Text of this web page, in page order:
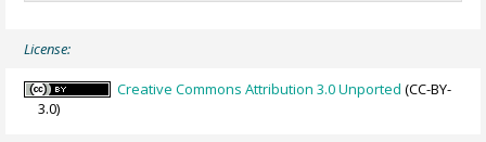
License:
Creative Commons Attribution 3.0 Unported (CC-BY-
3.0)